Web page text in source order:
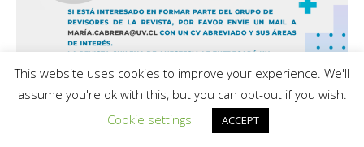
This website uses cookies to improve your experience. We'll
assume you're ok with this, but you can opt-out if you wish.
Cookie settings
ACCEPT